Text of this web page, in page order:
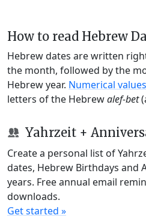
How to read Hebrew
Hebrew dates are written
the month, followed by the
Hebrew year. Numerical values
letters of the Hebrewalef-bet
Yahrzeit +
Create a personal list of
dates, Hebrew Birthdays and
years. Free annual email
downloads.
Get started »